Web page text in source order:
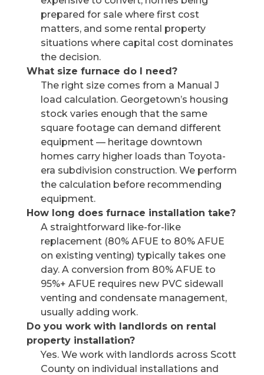
prepared for sale where first cost
matters, and some rental property
situations where capital cost dominates
the decision.
What size furnace do I need?
The right size comes from a Manual J
load calculation. Georgetown’s housing
stock varies enough that the same
square footage can demand different
equipment — heritage downtown
homes carry higher loads than Toyota-
era subdivision construction. We perform
the calculation before recommending
equipment.
How long does furnace installation take?
A straightforward like-for-like
replacement (80% AFUE to 80% AFUE
on existing venting) typically takes one
day. A conversion from 80% AFUE to
95%+ AFUE requires new PVC sidewall
venting and condensate management,
usually adding work.
Do you work with landlords on rental
property installation?
Yes. We work with landlords across Scott
County on individual installations and